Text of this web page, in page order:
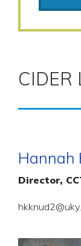
CIDER
Director,